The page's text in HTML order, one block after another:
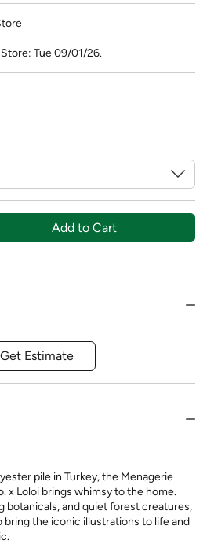
Tue 09/01/26.
Add to Cart
Get Estimate
pile in Turkey, the Menagerie
x Loloi brings whimsy to the home.
botanicals, and quiet forest creatures,
bring the iconic illustrations to life and